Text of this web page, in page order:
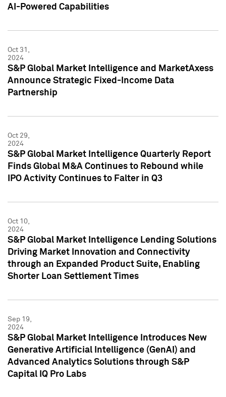
AI-Powered Capabilities
Oct 31,
2024
S&P Global Market Intelligence and MarketAxess
Announce Strategic Fixed-Income Data
Partnership
Oct 29,
2024
S&P Global Market Intelligence Quarterly Report
Finds Global M&A Continues to Rebound while
IPO Activity Continues to Falter in Q3
Oct 10,
2024
S&P Global Market Intelligence Lending Solutions
Driving Market Innovation and Connectivity
through an Expanded Product Suite, Enabling
Shorter Loan Settlement Times
Sep 19,
2024
S&P Global Market Intelligence Introduces New
Generative Artificial Intelligence (GenAI) and
Advanced Analytics Solutions through S&P
Capital IQ Pro Labs